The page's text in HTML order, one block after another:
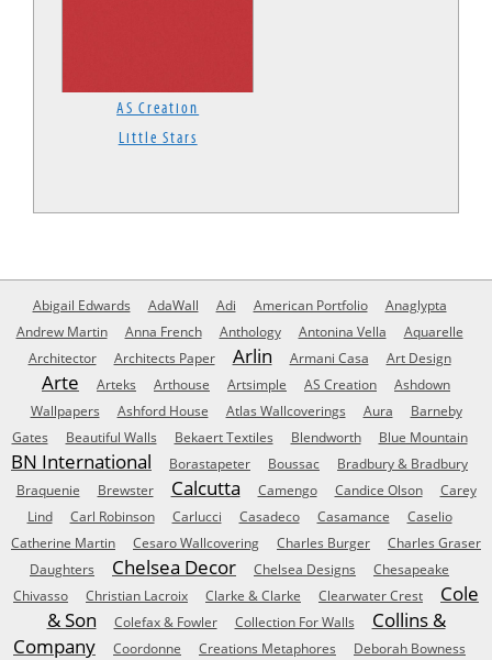
AS Creation
Little Stars
Abigail Edwards AdaWall Adi American Portfolio
Anaglypta
Andrew Martin
Anna French Anthology Antonina Vella
Aquarelle
Architector
Architects Paper Arlin Armani Casa Art Design
Arte Arteks Arthouse Artsimple AS Creation
Ashdown
Wallpapers
Ashford House Atlas Wallcoverings Aura
Barneby
Gates
Beautiful Walls Bekaert Textiles Blendworth Blue Mountain
BN International Borastapeter Boussac
Bradbury & Bradbury
Braquenie
Brewster Calcutta Camengo Candice Olson
Carey
Lind
Carl Robinson Carlucci Casadeco Casamance
Caselio
Catherine Martin
Cesaro Wallcovering Charles Burger
Charles Graser
Daughters
Chelsea Decor Chelsea Designs
Chesapeake
Chivasso
Christian Lacroix Clarke & Clarke Clearwater Crest
Cole
& Son
Colefax & Fowler Collection For Walls
Collins &
Company
Coordonne Creations Metaphores
Deborah Bowness